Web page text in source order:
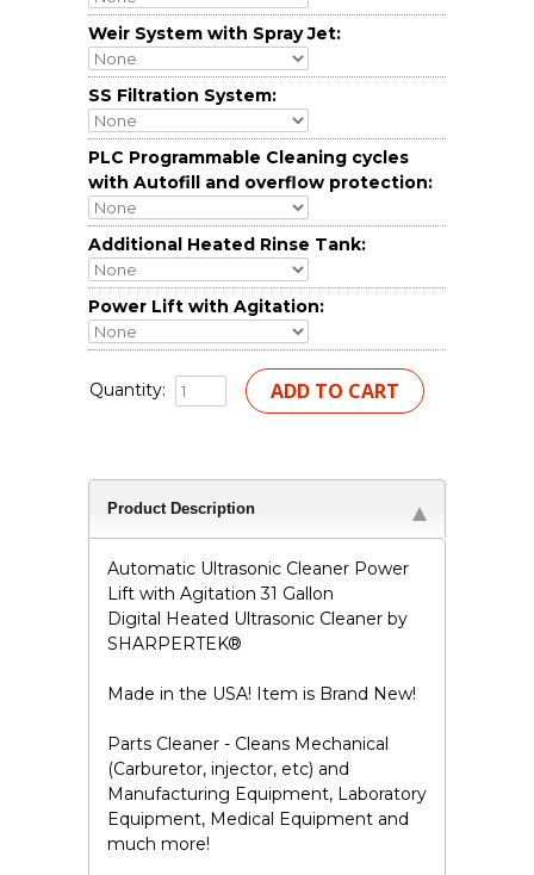
Weir System with Spray Jet:
SS Filtration System:
PLC Programmable Cleaning cycles
with Autofill and overflow protection:
Additional Heated Rinse Tank:
Power Lift with Agitation:
Quantity:
Product Description
Automatic Ultrasonic Cleaner Power
Lift with Agitation 31 Gallon
Digital Heated Ultrasonic Cleaner by
SHARPERTEK®
Made in the USA! Item is Brand New!
Parts Cleaner - Cleans Mechanical
(Carburetor, injector, etc) and
Manufacturing Equipment, Laboratory
Equipment, Medical Equipment and
much more!